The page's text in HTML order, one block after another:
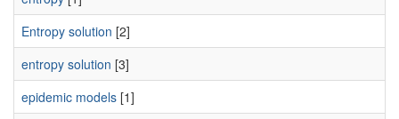
Entropy solution [2]
entropy solution [3]
epidemic models [1]